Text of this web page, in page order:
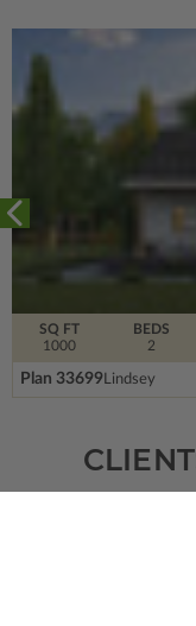
SQ FT
1000
BEDS
2
Plan 33699Lindsey